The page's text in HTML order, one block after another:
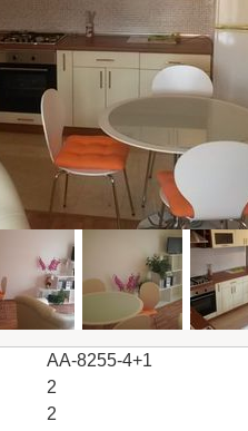
AA-8255-4+1
2
2